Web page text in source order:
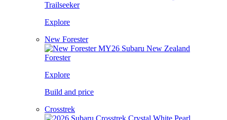
Trailseeker
Explore
New Forester
Forester
Explore
Build and price
Crosstrek